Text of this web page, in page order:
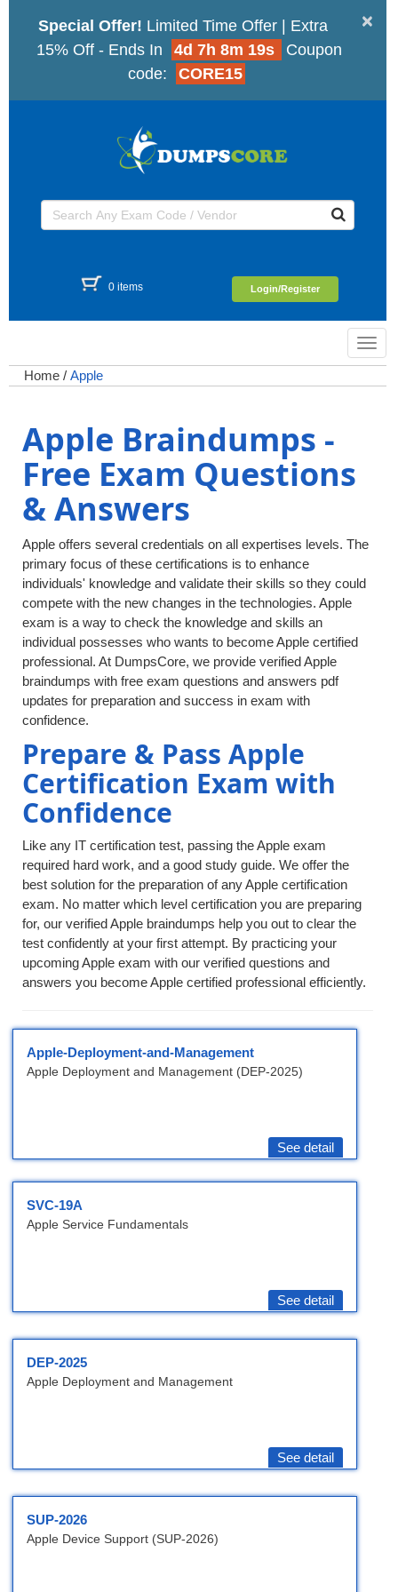
×
Special Offer! Limited Time Offer | Extra
15% Off - Ends In
4d 7h 8m 19s
Coupon
code:
CORE15
0 items Login/Register
Home / Apple
Apple Braindumps -
Free Exam Questions
& Answers
Apple offers several credentials on all expertises levels. The
primary focus of these certifications is to enhance
individuals' knowledge and validate their skills so they could
compete with the new changes in the technologies. Apple
exam is a way to check the knowledge and skills an
individual possesses who wants to become Apple certified
professional. At DumpsCore, we provide verified Apple
braindumps with free exam questions and answers pdf
updates for preparation and success in exam with
confidence.
Prepare & Pass Apple
Certification Exam with
Confidence
Like any IT certification test, passing the Apple exam
required hard work, and a good study guide. We offer the
best solution for the preparation of any Apple certification
exam. No matter which level certification you are preparing
for, our verified Apple braindumps help you out to clear the
test confidently at your first attempt. By practicing your
upcoming Apple exam with our verified questions and
answers you become Apple certified professional efficiently.
Apple-Deployment-and-Management
Apple Deployment and Management (DEP-2025)
See detail
SVC-19A
Apple Service Fundamentals
See detail
DEP-2025
Apple Deployment and Management
See detail
SUP-2026
Apple Device Support (SUP-2026)